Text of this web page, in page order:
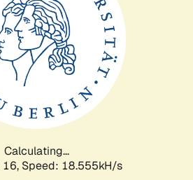
Calculating...
Speed: 18.555kH/s